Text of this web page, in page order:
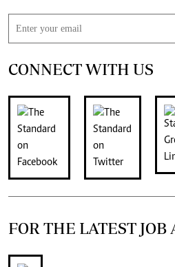
CONNECT WITH US
FOR THE LATEST JOB